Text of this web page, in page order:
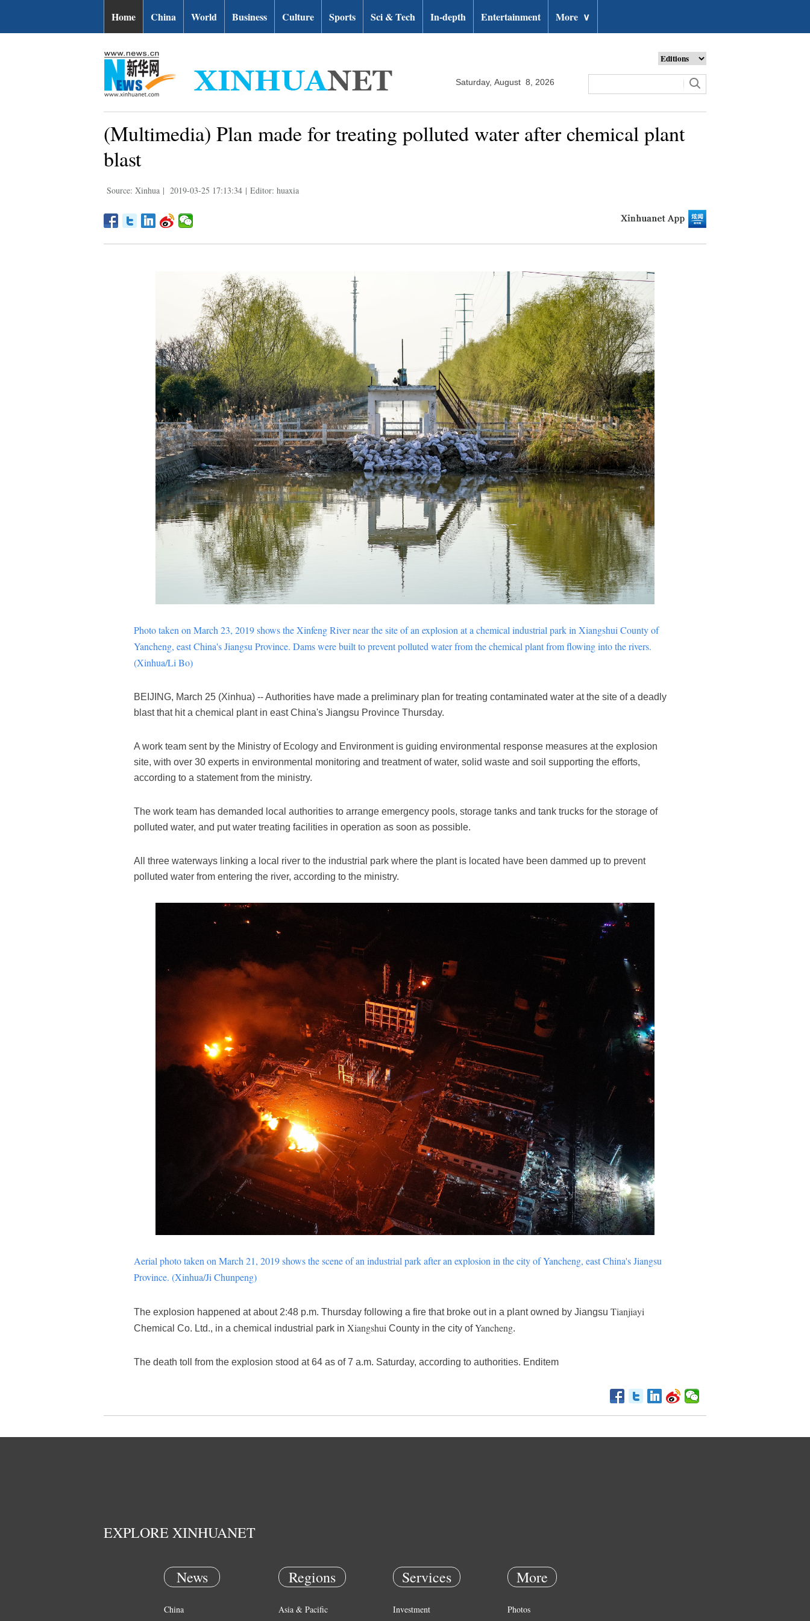
Home China World Business Culture Sports Sci & Tech In-depth Entertainment More ∨
Saturday, August 8, 2026
(Multimedia) Plan made for treating polluted water after chemical plant
blast
Source: Xinhua | 2019-03-25 17:13:34 | Editor: huaxia
Photo taken on March 23, 2019 shows theXinfengRiver near the site of an explosion at a chemical industrial park in Xiangshui County of
Yancheng, east China's Jiangsu Province. Dams were built to prevent polluted water from the chemical plant from flowing into the rivers.
(Xinhua/Li Bo)
BEIJING, March 25 (Xinhua) -- Authorities have made a preliminary plan for treating contaminated water at the site of a deadly
blast that hit a chemical plant in east China's Jiangsu Province Thursday.
A work team sent by the Ministry of Ecology and Environment is guiding environmental response measures at the explosion
site, with over 30 experts in environmental monitoring and treatment of water, solid waste and soil supporting the efforts,
according to a statement from the ministry.
The work team has demanded local authorities to arrange emergency pools, storage tanks and tank trucks for the storage of
polluted water, and put water treating facilities in operation as soon as possible.
All three waterways linking a local river to the industrial park where the plant is located have been dammed up to prevent
polluted water from entering the river, according to the ministry.
Aerial photo taken on March 21, 2019 shows the scene of an industrial park after an explosion in the city ofYancheng, east China's Jiangsu
Province. (Xinhua/JiChunpeng)
The explosion happened at about 2:48 p.m. Thursday following a fire that broke out in a plant owned by Jiangsu Tianjiayi
Chemical Co. Ltd., in a chemical industrial park in Xiangshui County in the city ofYancheng.
The death toll from the explosion stood at 64 as of 7 a.m. Saturday, according to authorities. Enditem
EXPLORE XINHUANET
News
China
Regions
Asia & Pacific
Services
Investment
More
Photos